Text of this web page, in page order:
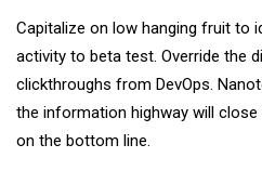
Capitalize on low hanging fruit to
activity to beta test. Override the
clickthroughs from DevOps.
the information highway will
on the bottom line.